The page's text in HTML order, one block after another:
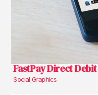
FastPay Direct
Social Graphics